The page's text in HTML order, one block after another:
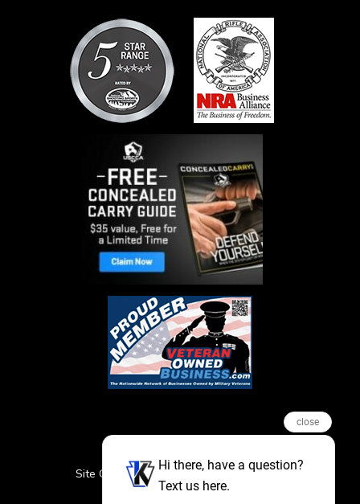
Site Credits Sitemap
Privacy Policy
Featured Events
close
Hi there, have a question?
Text us here.